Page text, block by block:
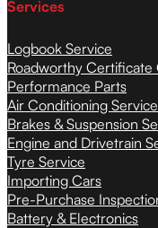
Services
Logbook Service
Roadworthy Certificate
Performance Parts
Air Conditioning Service
Brakes & Suspension
Engine and Drivetrain
Tyre Service
Importing Cars
Pre-Purchase
Battery & Electronics